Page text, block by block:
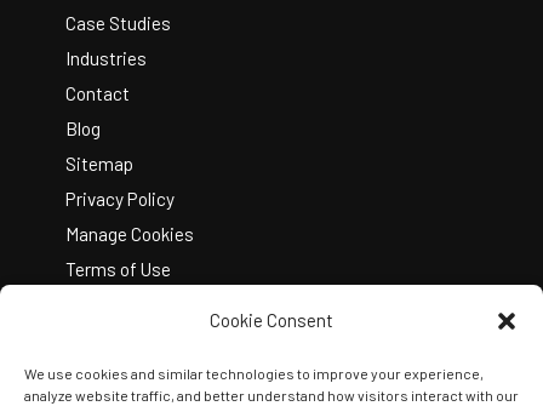
Cookie Consent
We use cookies and similar technologies to improve your experience,
analyze website traffic, and better understand how visitors interact with our
Case Studies
Industries
Contact
Blog
Sitemap
Privacy Policy
Manage Cookies
Terms of Use